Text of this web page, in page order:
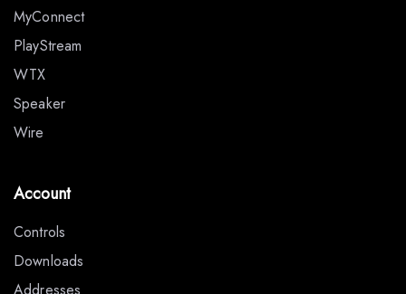
MyConnect
PlayStream
WTX
Speaker
Wire
Account
Controls
Downloads